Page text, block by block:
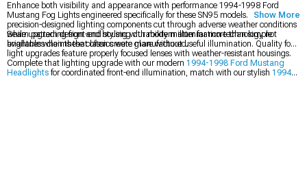
Enhance both visibility and appearance with performance 1994-1998 Ford
Mustang Fog Lights engineered specifically for these SN95 models. These
precision-designed lighting components cut through adverse weather conditions
while upgrading front-end styling with modern illumination technology not
available when these classics were manufactured.
Beam pattern design and housing durability matter far more than simple
brightness claims that often create glare without useful illumination. Quality fog
light upgrades feature properly focused lenses with weather-resistant housings.
Complete that lighting upgrade with our modern 1994-1998 Ford Mustang
Headlights for coordinated front-end illumination, match with our stylish 1994-
Show More